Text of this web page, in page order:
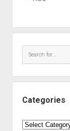
Categories
Categories